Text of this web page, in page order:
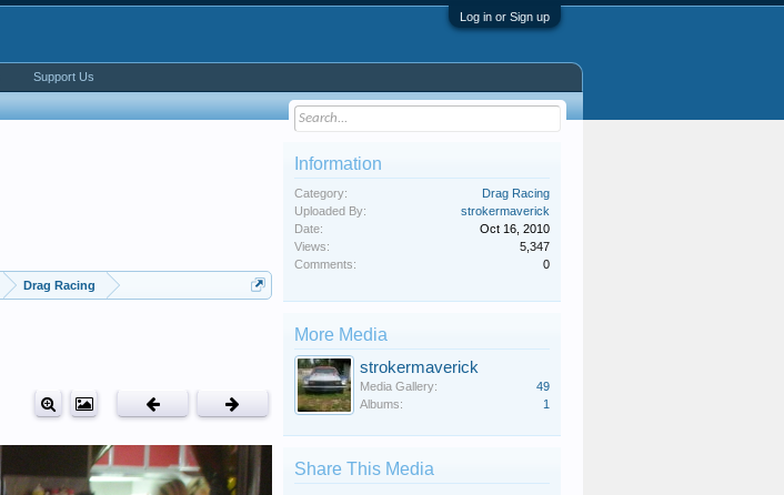
Log in or Sign up
Drag Racing
Information
Category:
Drag Racing
Uploaded By:
strokermaverick
Date:
Oct 16, 2010
Views:
5,347
Comments:
0
More Media
strokermaverick
Media Gallery:
49
Albums:
1
Share This Media
Support Us